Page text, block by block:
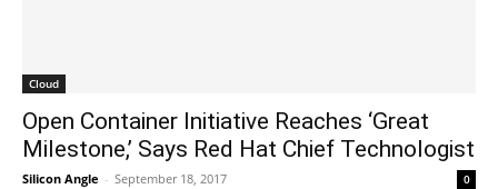
Cloud
Open Container Initiative Reaches ‘Great
Milestone,’ Says Red Hat Chief Technologist
Silicon Angle - September 18, 2017 0